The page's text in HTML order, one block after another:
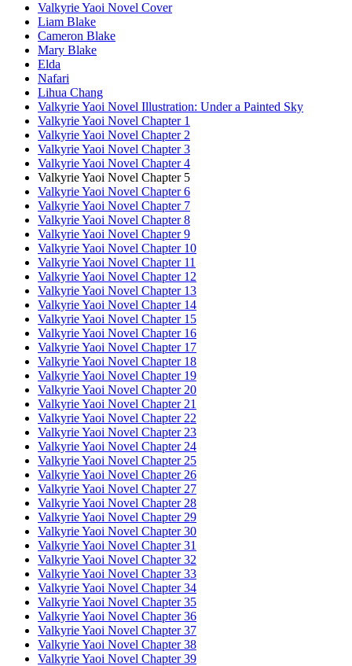
Valkyrie Yaoi Novel Cover
Liam Blake
Cameron Blake
Mary Blake
Elda
Nafari
Lihua Chang
Valkyrie Yaoi Novel Illustration: Under a Painted Sky
Valkyrie Yaoi Novel Chapter 1
Valkyrie Yaoi Novel Chapter 2
Valkyrie Yaoi Novel Chapter 3
Valkyrie Yaoi Novel Chapter 4
Valkyrie Yaoi Novel Chapter 5
Valkyrie Yaoi Novel Chapter 6
Valkyrie Yaoi Novel Chapter 7
Valkyrie Yaoi Novel Chapter 8
Valkyrie Yaoi Novel Chapter 9
Valkyrie Yaoi Novel Chapter 10
Valkyrie Yaoi Novel Chapter 11
Valkyrie Yaoi Novel Chapter 12
Valkyrie Yaoi Novel Chapter 13
Valkyrie Yaoi Novel Chapter 14
Valkyrie Yaoi Novel Chapter 15
Valkyrie Yaoi Novel Chapter 16
Valkyrie Yaoi Novel Chapter 17
Valkyrie Yaoi Novel Chapter 18
Valkyrie Yaoi Novel Chapter 19
Valkyrie Yaoi Novel Chapter 20
Valkyrie Yaoi Novel Chapter 21
Valkyrie Yaoi Novel Chapter 22
Valkyrie Yaoi Novel Chapter 23
Valkyrie Yaoi Novel Chapter 24
Valkyrie Yaoi Novel Chapter 25
Valkyrie Yaoi Novel Chapter 26
Valkyrie Yaoi Novel Chapter 27
Valkyrie Yaoi Novel Chapter 28
Valkyrie Yaoi Novel Chapter 29
Valkyrie Yaoi Novel Chapter 30
Valkyrie Yaoi Novel Chapter 31
Valkyrie Yaoi Novel Chapter 32
Valkyrie Yaoi Novel Chapter 33
Valkyrie Yaoi Novel Chapter 34
Valkyrie Yaoi Novel Chapter 35
Valkyrie Yaoi Novel Chapter 36
Valkyrie Yaoi Novel Chapter 37
Valkyrie Yaoi Novel Chapter 38
Valkyrie Yaoi Novel Chapter 39